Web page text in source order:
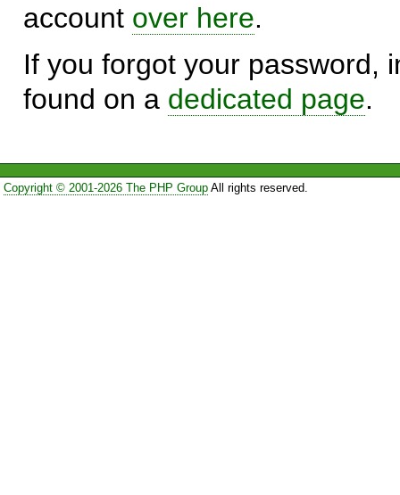
account over here.
If you forgot your password,
found on a dedicated page.
Copyright © 2001-2026 The PHP GroupAll rights reserved.